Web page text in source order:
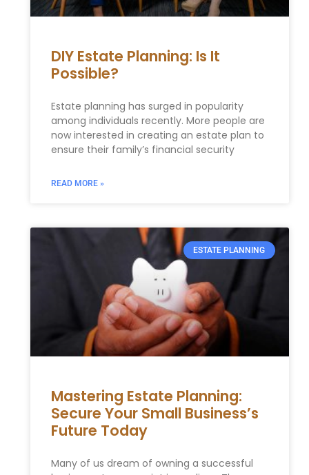
DIY Estate Planning: Is It
Possible?
Estate planning has surged in popularity
among individuals recently. More people are
now interested in creating an estate plan to
ensure their family’s financial security
READ MORE »
ESTATE PLANNING
Mastering Estate Planning:
Secure Your Small Business’s
Future Today
Many of us dream of owning a successful